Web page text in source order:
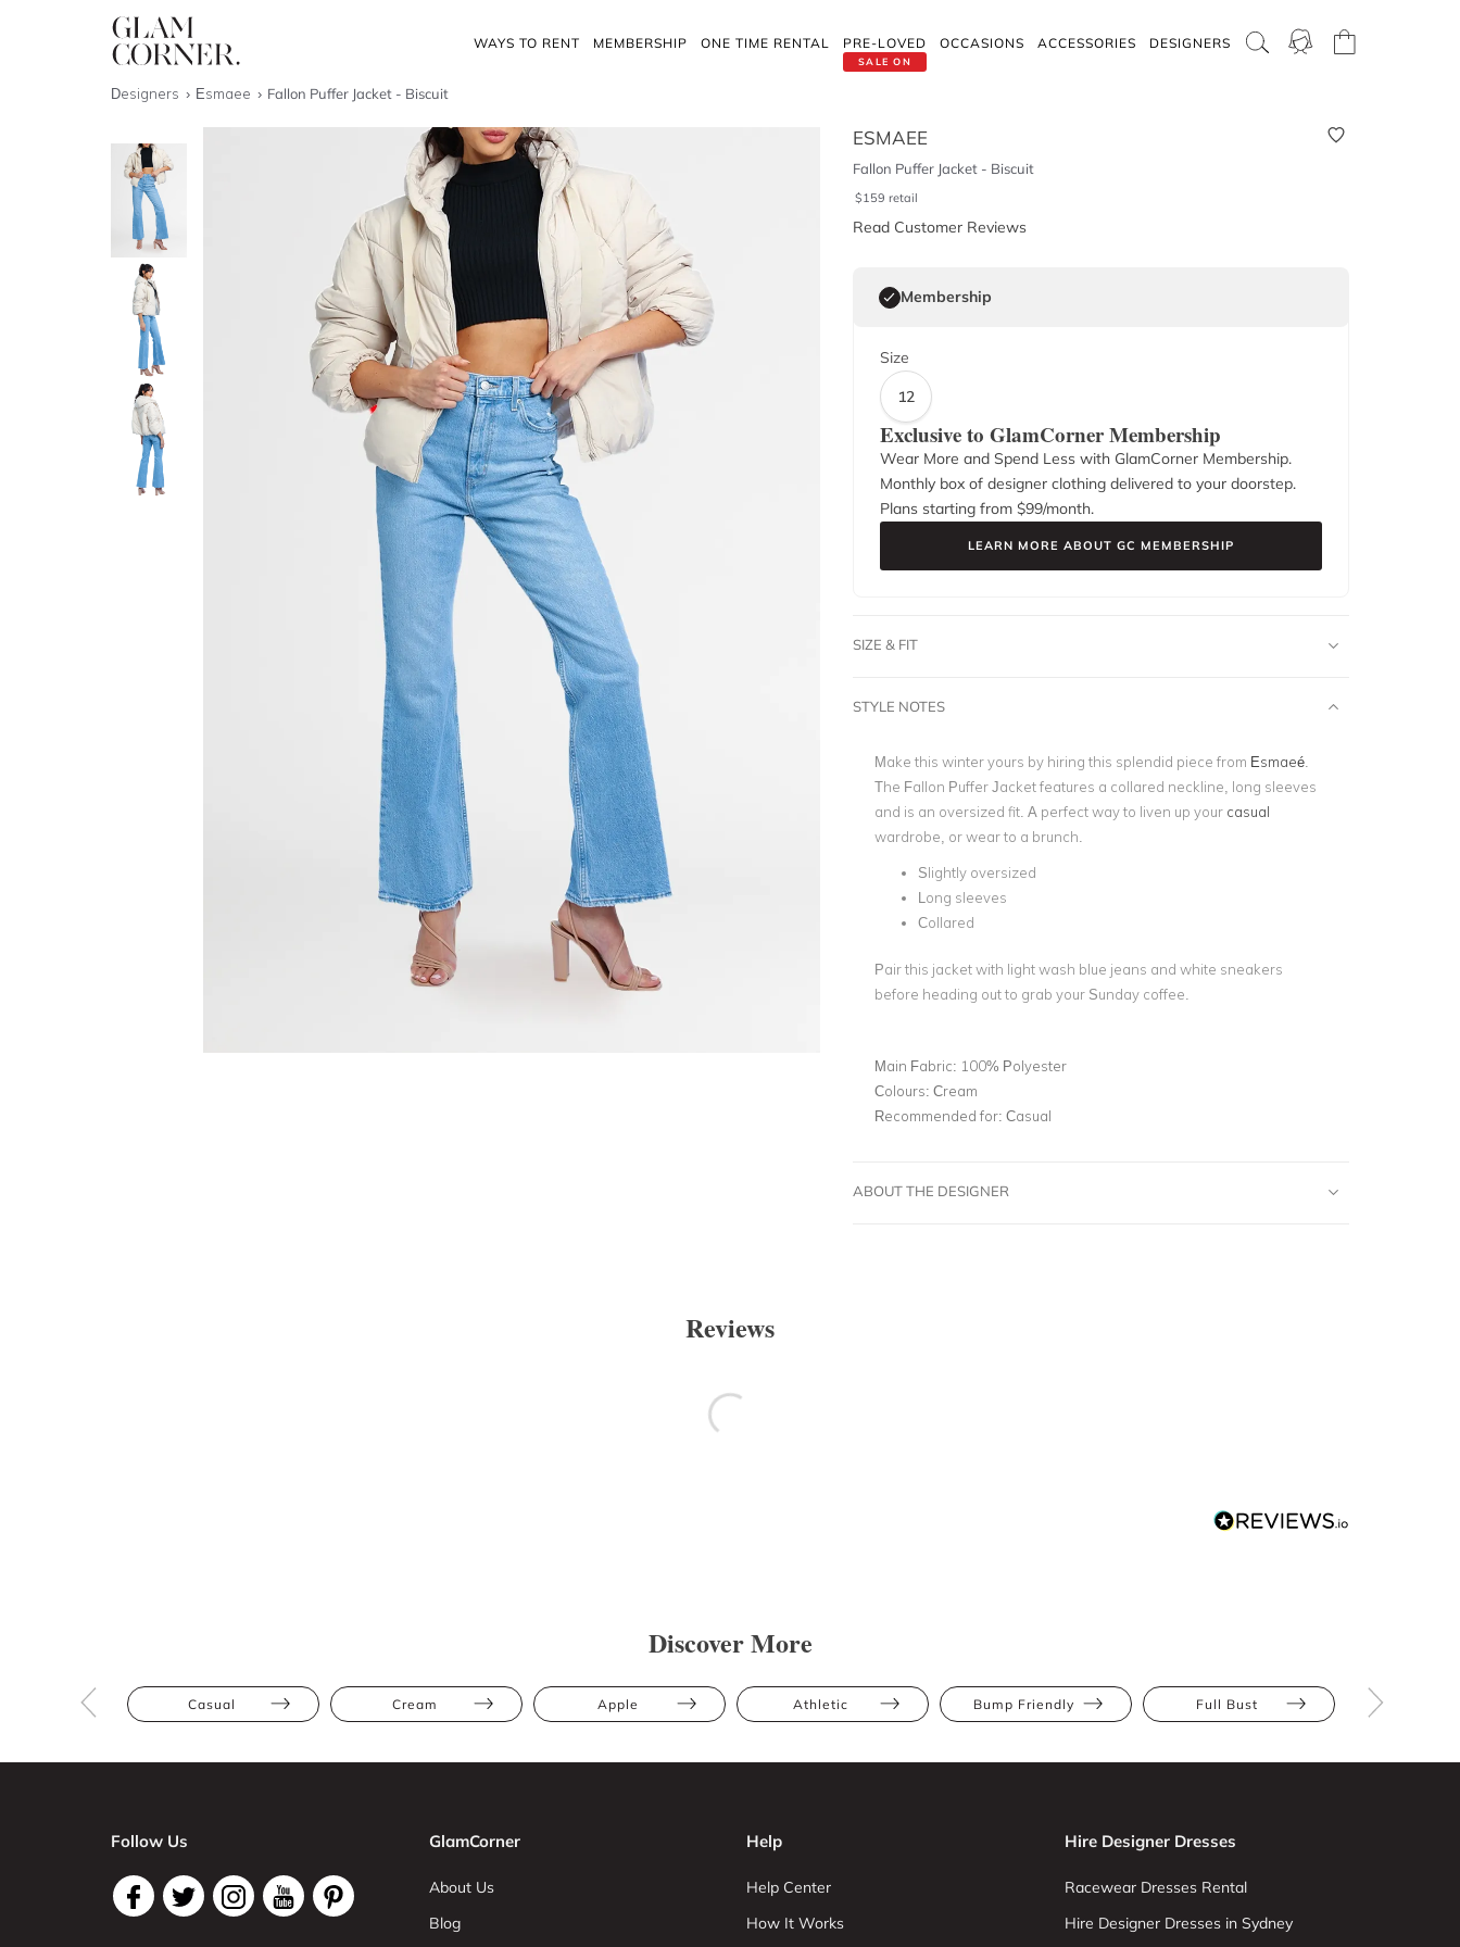
WAYS TO RENT MEMBERSHIP ONE TIME RENTAL
SALE ON
PRE-LOVED OCCASIONS ACCESSORIES DESIGNERS
Designers Esmaee Fallon Puffer Jacket - Biscuit
ESMAEE
Fallon Puffer Jacket - Biscuit
$159 retail
Read Customer Reviews
Membership
Size
12
Exclusive to GlamCorner Membership
Wear More and Spend Less with GlamCorner Membership.
Monthly box of designer clothing delivered to your doorstep.
Plans starting from $99/month.
LEARN MORE ABOUT GC MEMBERSHIP
SIZE & FIT
STYLE NOTES
Make this winter yours by hiring this splendid piece from Esmaeé.
The Fallon Puffer Jacket features a collared neckline, long sleeves
and is an oversized fit. A perfect way to liven up your casual
wardrobe, or wear to a brunch.
Slightly oversized
Long sleeves
Collared
Pair this jacket with light wash blue jeans and white sneakers
before heading out to grab your Sunday coffee.
Main Fabric: 100% Polyester
Colours: Cream
Recommended for: Casual
ABOUT THE DESIGNER
Reviews
Discover More
Casual Cream Apple Athletic Bump Friendly Full Bust
Follow Us GlamCorner
About Us
Blog
Help
Help Center
How It Works
Hire Designer Dresses
Racewear Dresses Rental
Hire Designer Dresses in Sydney